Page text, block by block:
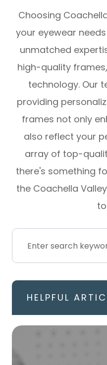
Choosing
your eyewear
unmatched
high-quality
technology. Our
providing
frames not only
also reflect your
array of top-
there's something
the Coachella
HELPFUL